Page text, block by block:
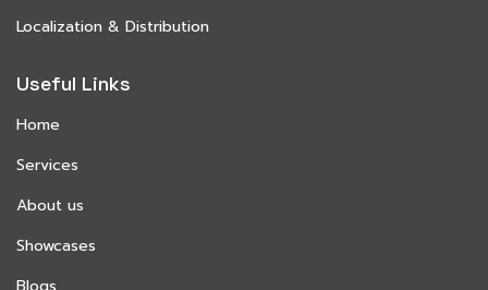
Localization & Distribution
Useful Links
Home
Services
About us
Showcases